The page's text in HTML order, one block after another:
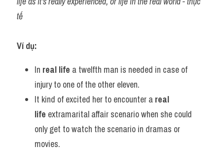
tế
Ví dụ:
In real life a twelfth man is needed in case of
injury to one of the other eleven.
It kind of excited her to encounter a real
life extramarital affair scenario when she could
only get to watch the scenario in dramas or
movies.